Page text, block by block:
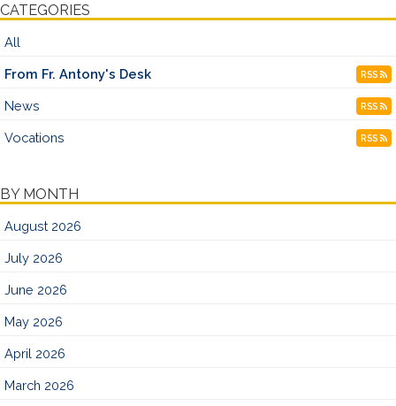
CATEGORIES
All
From Fr. Antony's Desk RSS
News RSS
Vocations RSS
BY MONTH
August 2026
July 2026
June 2026
May 2026
April 2026
March 2026